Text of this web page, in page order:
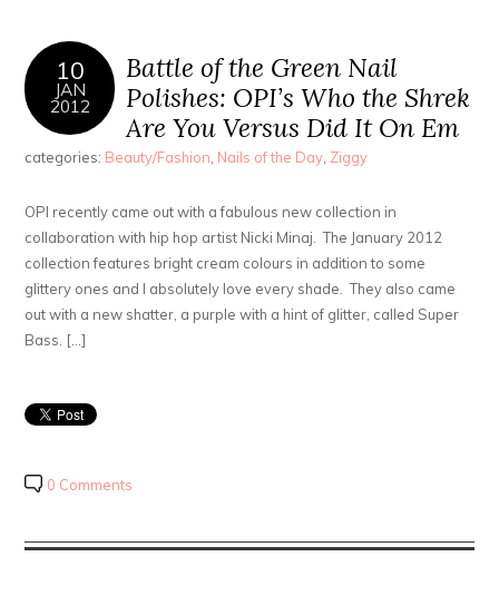
10
JAN
2012
Battle of the Green Nail
Polishes: OPI’s Who the Shrek
Are You Versus Did It On Em
categories: Beauty/Fashion, Nails of the Day, Ziggy
OPI recently came out with a fabulous new collection in
collaboration with hip hop artist Nicki Minaj. The January 2012
collection features bright cream colours in addition to some
glittery ones and I absolutely love every shade. They also came
out with a new shatter, a purple with a hint of glitter, called Super
Bass. […]
0 Comments